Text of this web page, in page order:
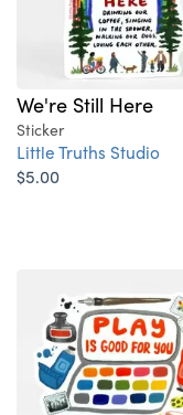
We're Still Here
Sticker
Little Truths Studio
$5.00